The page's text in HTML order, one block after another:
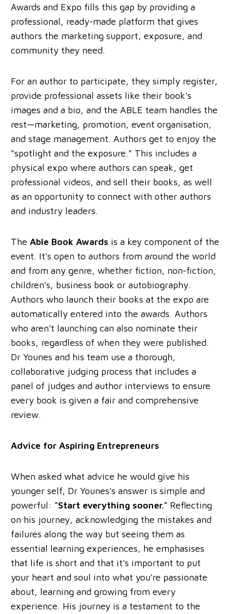
Awards and Expo fills this gap by providing a
professional, ready-made platform that gives
authors the marketing support, exposure, and
community they need.
For an author to participate, they simply register,
provide professional assets like their book's
images and a bio, and the ABLE team handles the
rest—marketing, promotion, event organisation,
and stage management. Authors get to enjoy the
"spotlight and the exposure." This includes a
physical expo where authors can speak, get
professional videos, and sell their books, as well
as an opportunity to connect with other authors
and industry leaders.
The Able Book Awards is a key component of the
event. It's open to authors from around the world
and from any genre, whether fiction, non-fiction,
children's, business book or autobiography.
Authors who launch their books at the expo are
automatically entered into the awards. Authors
who aren't launching can also nominate their
books, regardless of when they were published.
Dr Younes and his team use a thorough,
collaborative judging process that includes a
panel of judges and author interviews to ensure
every book is given a fair and comprehensive
review.
Advice for Aspiring Entrepreneurs
When asked what advice he would give his
younger self, Dr Younes's answer is simple and
powerful: "Start everything sooner." Reflecting
on his journey, acknowledging the mistakes and
failures along the way but seeing them as
essential learning experiences, he emphasises
that life is short and that it's important to put
your heart and soul into what you're passionate
about, learning and growing from every
experience. His journey is a testament to the